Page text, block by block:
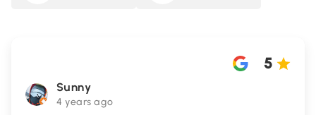
Sunny
4 years ago
5